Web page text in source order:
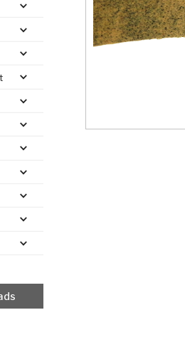
TEST EQUIPMENT
TEARDOWNS